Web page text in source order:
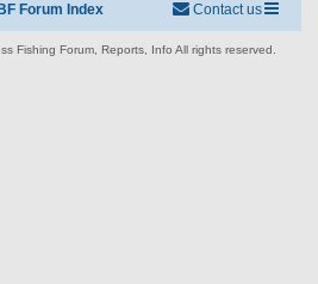
BF Forum Index Contact us
Fishing Forum, Reports, Info All rights reserved.